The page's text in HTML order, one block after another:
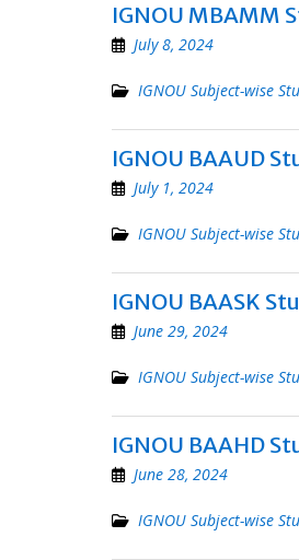
IGNOU MBAMM
July 8, 2024
IGNOU Subject-wise
IGNOU BAAUD
July 1, 2024
IGNOU Subject-wise
IGNOU BAASK
June 29, 2024
IGNOU Subject-wise
IGNOU BAAHD
June 28, 2024
IGNOU Subject-wise